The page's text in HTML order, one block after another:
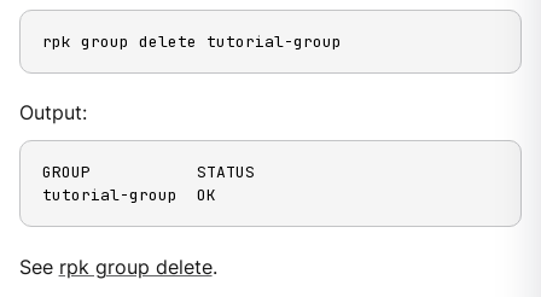
rpk group delete tutorial-group
Output:
GROUP           STATUS
tutorial-group  OK
See rpk group delete.